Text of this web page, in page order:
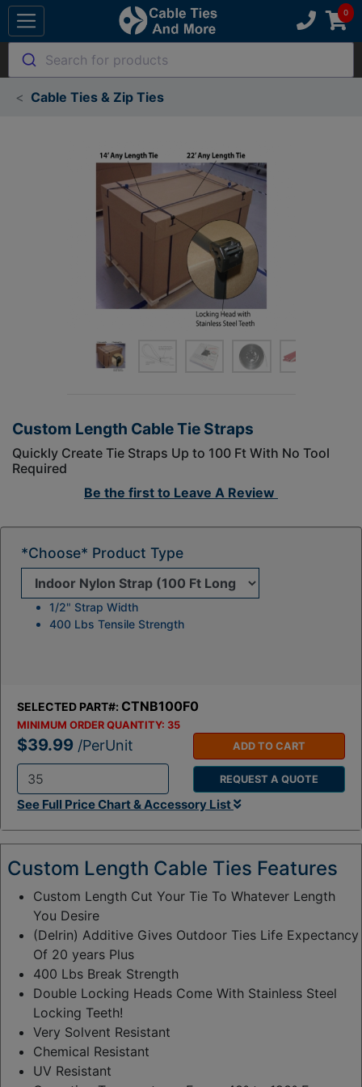
Search for products
Cable Ties & Zip Ties
Custom Length Cable Tie Straps
Quickly Create Tie Straps Up to 100 Ft With No Tool
Required
Be the first to Leave A Review
SELECTED PART#: CTNB100F0
MINIMUM ORDER QUANTITY: 35
$39.99 /PerUnit
t
y
:
ADD TO CART
REQUEST A QUOTE
See Full Price Chart & Accessory List
*Choose* Product Type
1/2" Strap Width
400 Lbs Tensile Strength
Custom Length Cable Ties Features
Custom Length Cut Your Tie To Whatever Length
You Desire
(Delrin) Additive Gives Outdoor Ties Life Expectancy
Of 20 years Plus
400 Lbs Break Strength
Double Locking Heads Come With Stainless Steel
Locking Teeth!
Very Solvent Resistant
Chemical Resistant
UV Resistant